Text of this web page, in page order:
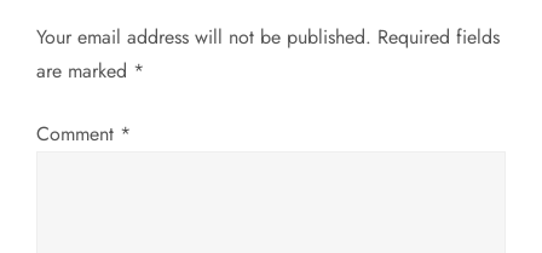
n
a
v
Your email address will not be published. Required fields
are marked *
Comment *